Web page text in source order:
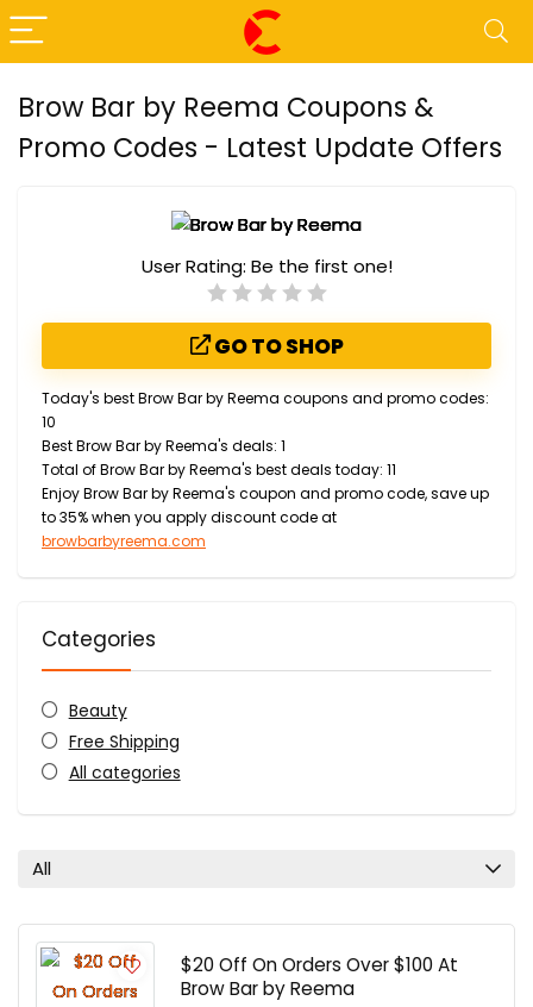
Brow Bar by Reema Coupons &
Promo Codes - Latest Update Offers
User Rating: Be the first one!
GO TO SHOP
Today's best Brow Bar by Reema coupons and promo codes:
10
Best Brow Bar by Reema's deals: 1
Total of Brow Bar by Reema's best deals today: 11
Enjoy Brow Bar by Reema's coupon and promo code, save up
to 35% when you apply discount code at
browbarbyreema.com
Categories
Beauty
Free Shipping
All categories
All
$20 Off On Orders Over $100 At
Brow Bar by Reema